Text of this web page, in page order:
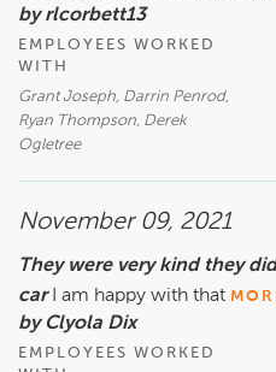
by rlcorbett13
EMPLOYEES WORKED
WITH
Grant Joseph, Darrin Penrod,
Ryan Thompson, Derek
Ogletree
November 09, 2021
They were very kind they
car
I am happy with that
by Clyola Dix
EMPLOYEES WORKED